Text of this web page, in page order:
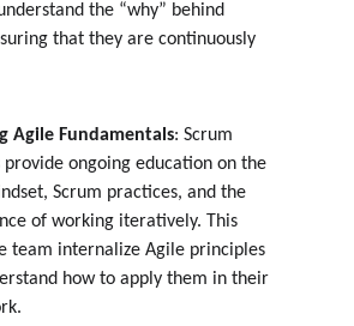
the “why” behind
that they are continuously
Agile Fundamentals: Scrum
provide ongoing education on the
Scrum practices, and the
of working iteratively. This
team internalize Agile principles
how to apply them in their